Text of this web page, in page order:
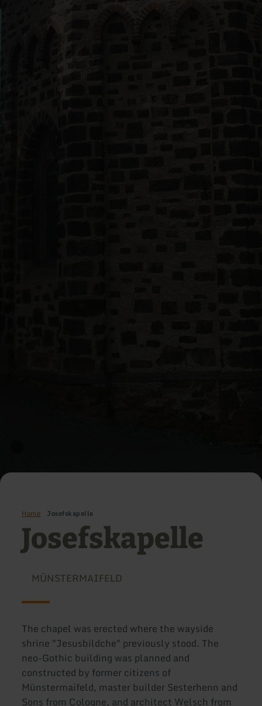
Home Josefskapelle
Josefskapelle
MÜNSTERMAIFELD
The chapel was erected where the wayside
shrine "Jesusbildche" previously stood. The
neo-Gothic building was planned and
constructed by former citizens of
Münstermaifeld, master builder Sesterhenn and
Sons from Cologne, and architect Welsch from